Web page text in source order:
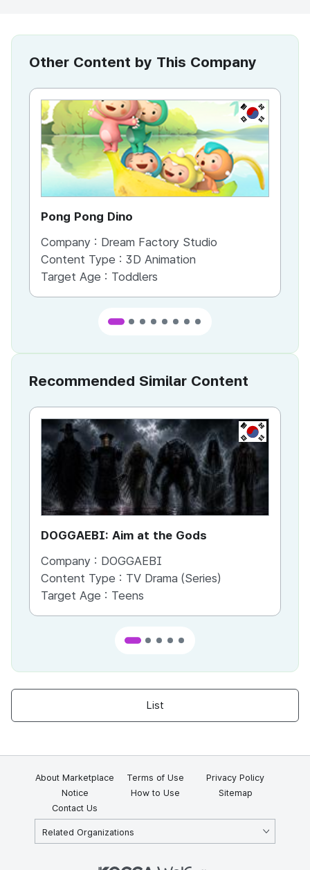
Other Content by This Company
KR
Pong Pong Dino
Company : Dream Factory Studio
Content Type : 3D Animation
Target Age : Toddlers
Recommended Similar Content
KR
DOGGAEBI: Aim at the Gods
Company : DOGGAEBI
Content Type : TV Drama (Series)
Target Age : Teens
List
About Marketplace Terms of Use
Privacy Policy
Notice
How to Use
Sitemap
Contact Us
Related Organizations